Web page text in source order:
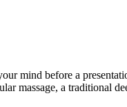
mind before a
massage, a traditional